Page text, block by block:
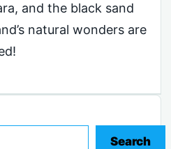
and the black sand
natural wonders are
Search